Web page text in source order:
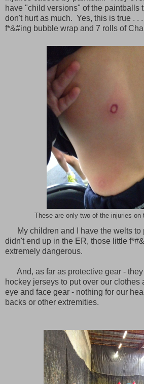
have "child versions" of the paintballs
don't hurt as much. Yes, this is true . .
f*&#ing bubble wrap and 7 rolls of
These are only two of the injuries on
My children and I have the welts to
didn't end up in the ER, those little
extremely dangerous.
And, as far as protective gear - they
hockey jerseys to put over our clothes
eye and face gear - nothing for our
backs or other extremities.